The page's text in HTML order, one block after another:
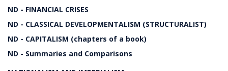
ND - FINANCIAL CRISES
ND - CLASSICAL DEVELOPMENTALISM (STRUCTURALIST)
ND - CAPITALISM (chapters of a book)
ND - Summaries and Comparisons